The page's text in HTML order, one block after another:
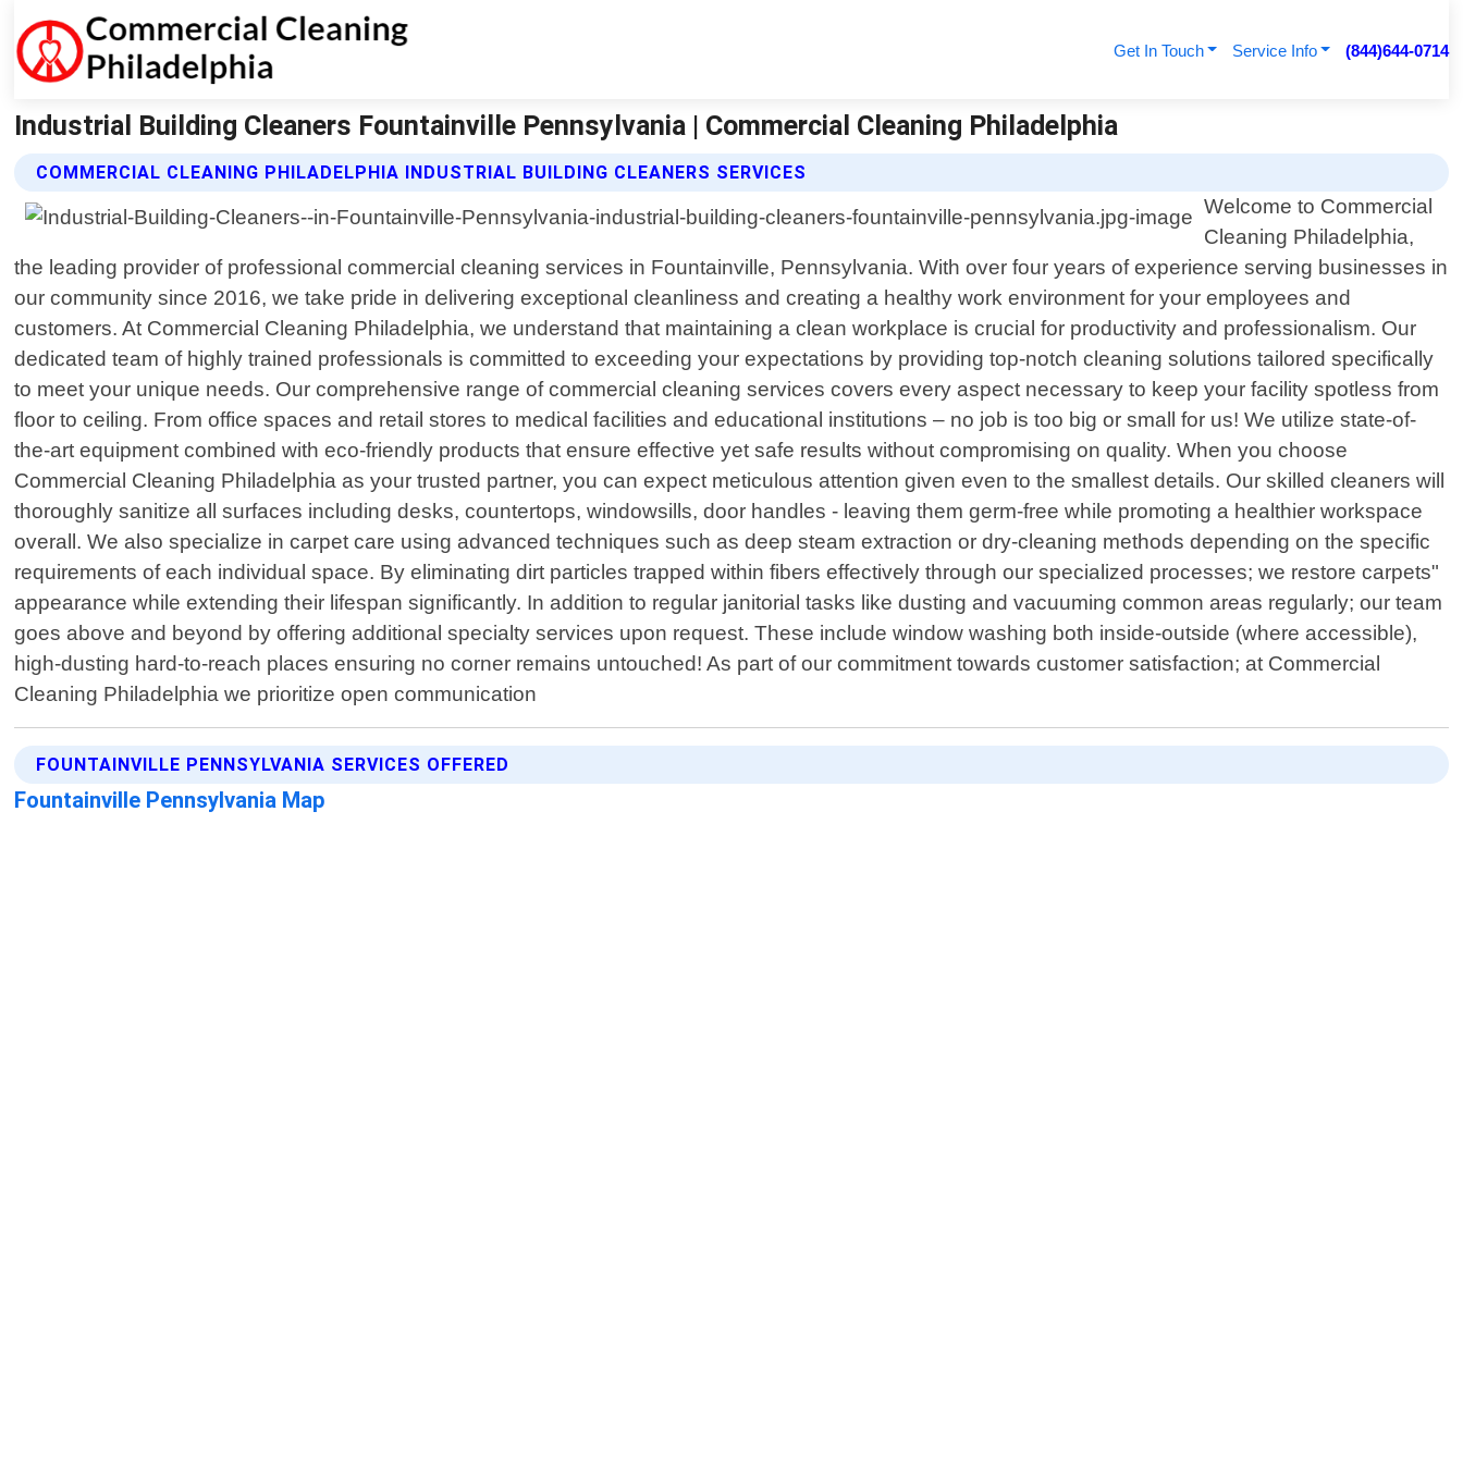
Get In Touch Service Info (844)644-0714
Industrial Building Cleaners Fountainville Pennsylvania | Commercial Cleaning Philadelphia
COMMERCIAL CLEANING PHILADELPHIA INDUSTRIAL BUILDING CLEANERS SERVICES
Welcome to Commercial
Cleaning Philadelphia,
the leading provider of professional commercial cleaning services in Fountainville, Pennsylvania. With over four years of experience serving businesses in
our community since 2016, we take pride in delivering exceptional cleanliness and creating a healthy work environment for your employees and
customers. At Commercial Cleaning Philadelphia, we understand that maintaining a clean workplace is crucial for productivity and professionalism. Our
dedicated team of highly trained professionals is committed to exceeding your expectations by providing top-notch cleaning solutions tailored specifically
to meet your unique needs. Our comprehensive range of commercial cleaning services covers every aspect necessary to keep your facility spotless from
floor to ceiling. From office spaces and retail stores to medical facilities and educational institutions – no job is too big or small for us! We utilize state-of-
the-art equipment combined with eco-friendly products that ensure effective yet safe results without compromising on quality. When you choose
Commercial Cleaning Philadelphia as your trusted partner, you can expect meticulous attention given even to the smallest details. Our skilled cleaners will
thoroughly sanitize all surfaces including desks, countertops, windowsills, door handles - leaving them germ-free while promoting a healthier workspace
overall. We also specialize in carpet care using advanced techniques such as deep steam extraction or dry-cleaning methods depending on the specific
requirements of each individual space. By eliminating dirt particles trapped within fibers effectively through our specialized processes; we restore carpets"
appearance while extending their lifespan significantly. In addition to regular janitorial tasks like dusting and vacuuming common areas regularly; our team
goes above and beyond by offering additional specialty services upon request. These include window washing both inside-outside (where accessible),
high-dusting hard-to-reach places ensuring no corner remains untouched! As part of our commitment towards customer satisfaction; at Commercial
Cleaning Philadelphia we prioritize open communication
FOUNTAINVILLE PENNSYLVANIA SERVICES OFFERED
Fountainville Pennsylvania Map